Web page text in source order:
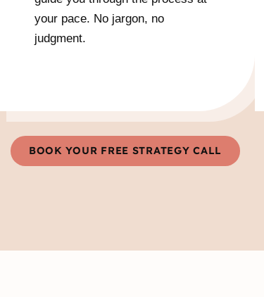
your pace. No jargon, no
judgment.
BOOK YOUR FREE STRATEGY CALL